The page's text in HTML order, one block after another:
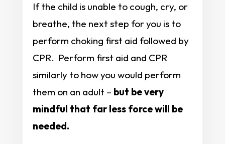
If the child is unable to cough, cry, or
breathe, the next step for you is to
perform choking first aid followed by
CPR. Perform first aid and CPR
similarly to how you would perform
them on an adult – but be very
mindful that far less force will be
needed.